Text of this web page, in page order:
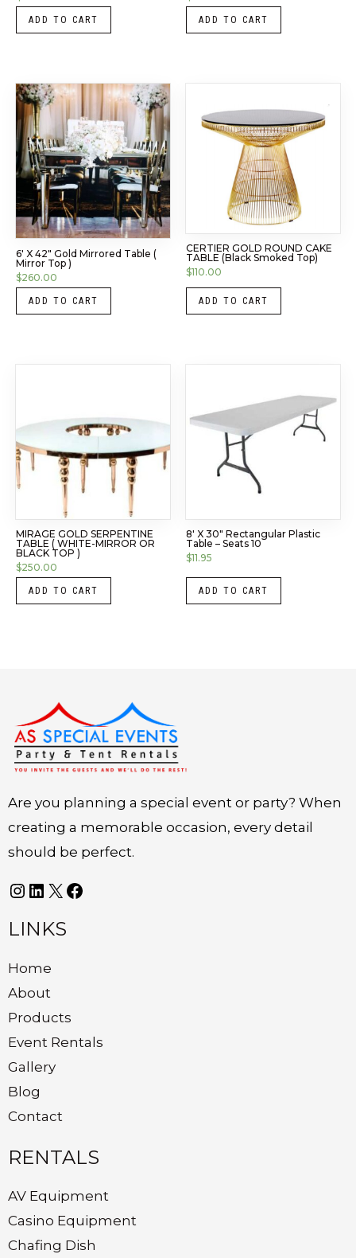
ADD TO CART ADD TO CART
6′ X 42″ Gold Mirrored Table (
Mirror Top )
$260.00
ADD TO CART
CERTIER GOLD ROUND CAKE
TABLE (Black Smoked Top)
$110.00
ADD TO CART
MIRAGE GOLD SERPENTINE
TABLE ( WHITE-MIRROR OR
BLACK TOP )
$250.00
ADD TO CART
8′ X 30″ Rectangular Plastic
Table – Seats 10
$11.95
ADD TO CART
Are you planning a special event or party? When
creating a memorable occasion, every detail
should be perfect.
Instagram
LinkedIn
X Facebook
LINKS
Home
About
Products
Event Rentals
Gallery
Blog
Contact
RENTALS
AV Equipment
Casino Equipment
Chafing Dish